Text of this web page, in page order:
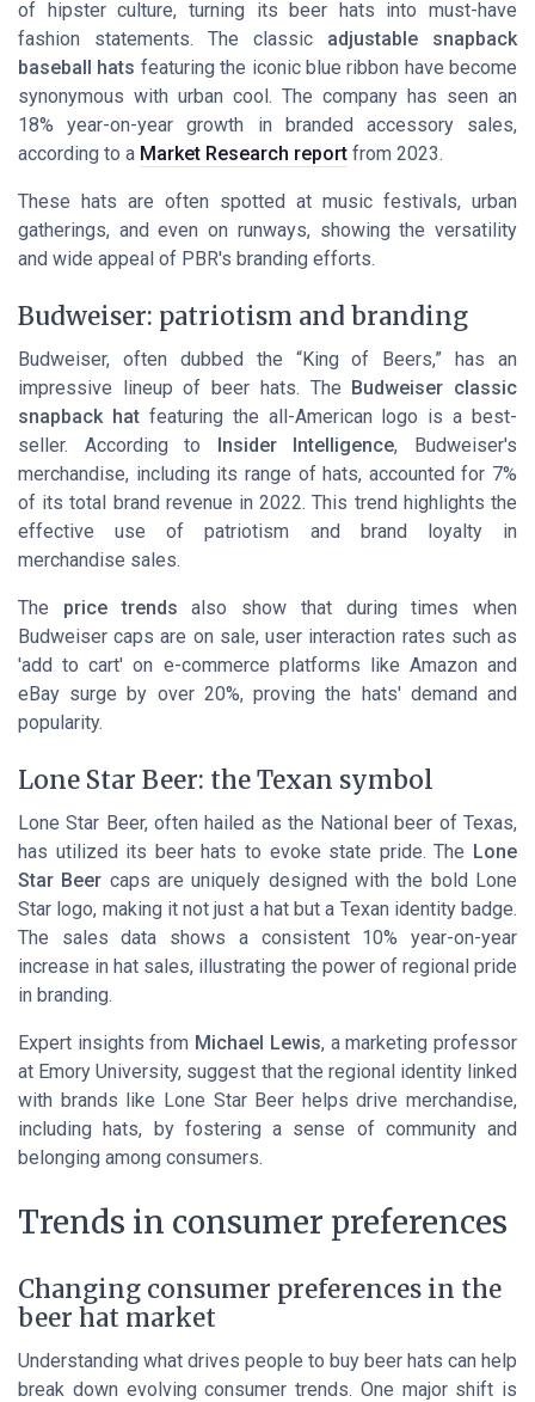
of hipster culture, turning its beer hats into must-have
fashion statements. The classic adjustable snapback
baseball hats featuring the iconic blue ribbon have become
synonymous with urban cool. The company has seen an
18% year-on-year growth in branded accessory sales,
according to a Market Research report from 2023.
These hats are often spotted at music festivals, urban
gatherings, and even on runways, showing the versatility
and wide appeal of PBR's branding efforts.
Budweiser: patriotism and branding
Budweiser, often dubbed the “King of Beers,” has an
impressive lineup of beer hats. The Budweiser classic
snapback hatfeaturing the all-American logo is a best-
seller. According to Insider Intelligence, Budweiser's
merchandise, including its range of hats, accounted for 7%
of its total brand revenue in 2022. This trend highlights the
effective use of patriotism and brand loyalty in
merchandise sales.
The price trends also show that during times when
Budweiser caps are on sale, user interaction rates such as
'add to cart' on e-commerce platforms like Amazon and
eBay surge by over 20%, proving the hats' demand and
popularity.
Lone Star Beer: the Texan symbol
Lone Star Beer, often hailed as the National beer of Texas,
has utilized its beer hats to evoke state pride. The Lone
Star Beer caps are uniquely designed with the bold Lone
Star logo, making it not just a hat but a Texan identity badge.
The sales data shows a consistent 10% year-on-year
increase in hat sales, illustrating the power of regional pride
in branding.
Expert insights from Michael Lewis, a marketing professor
at Emory University, suggest that the regional identity linked
with brands like Lone Star Beer helps drive merchandise,
including hats, by fostering a sense of community and
belonging among consumers.
Trends in consumer preferences
Changing consumer preferences in the
beer hat market
Understanding what drives people to buy beer hats can help
break down evolving consumer trends. One major shift is